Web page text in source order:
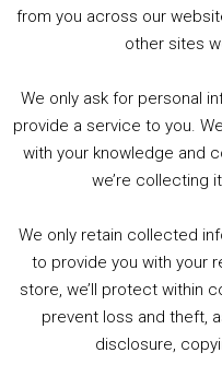
PODCAST!
from you across our
other sites
We only ask for personal
provide a service to you.
with your knowledge and
we’re collecting
We only retain collected
to provide you with your
store, we’ll protect within
prevent loss and theft,
disclosure,